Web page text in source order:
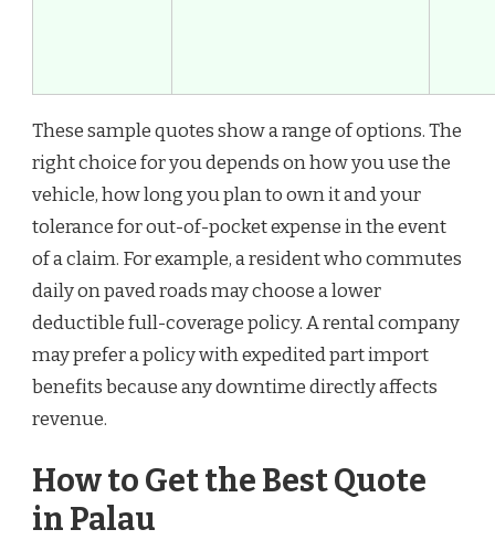
These sample quotes show a range of options. The
right choice for you depends on how you use the
vehicle, how long you plan to own it and your
tolerance for out-of-pocket expense in the event
of a claim. For example, a resident who commutes
daily on paved roads may choose a lower
deductible full-coverage policy. A rental company
may prefer a policy with expedited part import
benefits because any downtime directly affects
revenue.
How to Get the Best Quote
in Palau